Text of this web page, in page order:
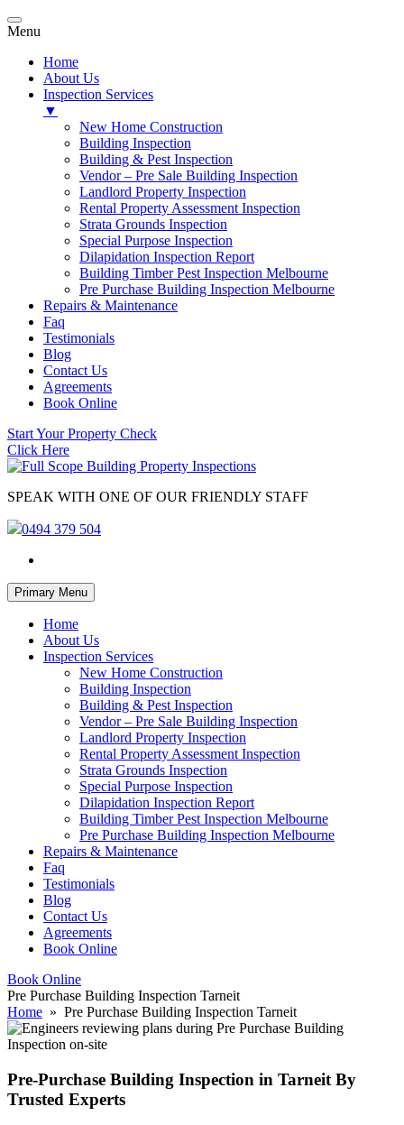
Menu
Home
About Us
Inspection Services
▼
New Home Construction
Building Inspection
Building & Pest Inspection
Vendor – Pre Sale Building Inspection
Landlord Property Inspection
Rental Property Assessment Inspection
Strata Grounds Inspection
Special Purpose Inspection
Dilapidation Inspection Report
Building Timber Pest Inspection Melbourne
Pre Purchase Building Inspection Melbourne
Repairs & Maintenance
Faq
Testimonials
Blog
Contact Us
Agreements
Book Online
Start Your Property Check
Click Here
SPEAK WITH ONE OF OUR FRIENDLY STAFF
0494 379 504
Primary Menu Skip
to
Home
About Us
Inspection Services
New Home Construction
Building Inspection
Building & Pest Inspection
Vendor – Pre Sale Building Inspection
Landlord Property Inspection
Rental Property Assessment Inspection
Strata Grounds Inspection
Special Purpose Inspection
Dilapidation Inspection Report
Building Timber Pest Inspection Melbourne
Pre Purchase Building Inspection Melbourne
Repairs & Maintenance
Faq
Testimonials
Blog
Contact Us
Agreements
Book Online
Book Online
Pre Purchase Building Inspection Tarneit
Home » Pre Purchase Building Inspection Tarneit
Pre-Purchase Building Inspection in Tarneit By
Trusted Experts